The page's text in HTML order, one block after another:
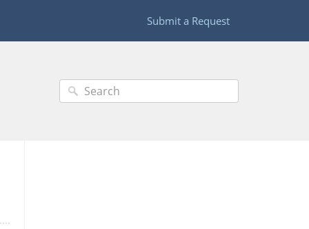
Submit a Request